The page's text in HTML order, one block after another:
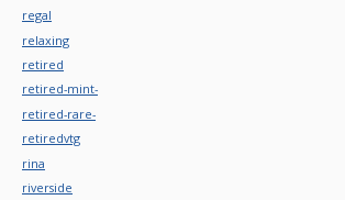
regal
relaxing
retired
retired-mint-
retired-rare-
retiredvtg
rina
riverside